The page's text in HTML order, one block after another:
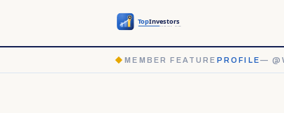
◆MEMBER FEATURE PROFILE—